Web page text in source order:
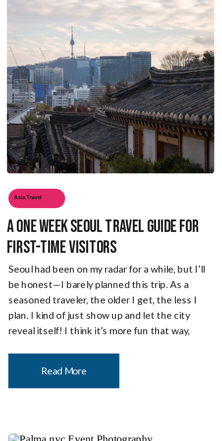
Seoul had been on my radar for a while, but I’ll
be honest—I barely planned this trip. As a
seasoned traveler, the older I get, the less I
plan. I kind of just show up and let the city
reveal itself! I think it’s more fun that way,
A One Week Seoul Travel Guide for
First-Time Visitors
Read More
Asia Travel